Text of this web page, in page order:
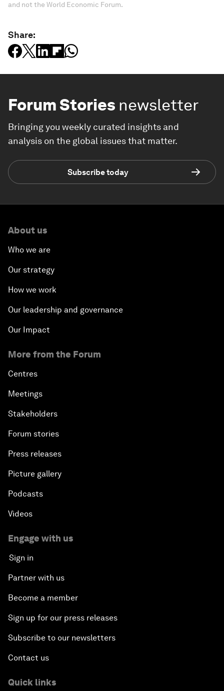
and not the World Economic Forum.
Share:
Forum Stories newsletter
Bringing you weekly curated insights and
analysis on the global issues that matter.
Subscribe today
About us
Who we are
Our strategy
How we work
Our leadership and governance
Our Impact
More from the Forum
Centres
Meetings
Stakeholders
Forum stories
Press releases
Picture gallery
Podcasts
Videos
Engage with us
Sign in
Partner with us
Become a member
Sign up for our press releases
Subscribe to our newsletters
Contact us
Quick links